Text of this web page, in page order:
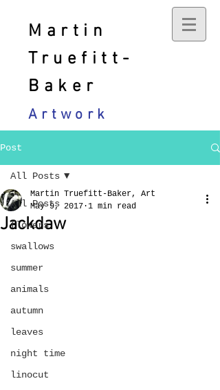
Martin
Truefitt-
Baker
Artwork
Post
All Posts
flowers
swallows
summer
animals
autumn
leaves
night time
linocut
All Posts
Jackdaw
Martin Truefitt-Baker, Art
May 9, 2017 1 min read